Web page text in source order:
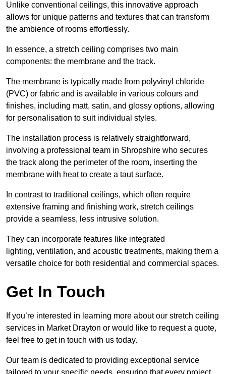
Unlike conventional ceilings, this innovative approach
allows for unique patterns and textures that can transform
the ambience of rooms effortlessly.
In essence, a stretch ceiling comprises two main
components: the membrane and the track.
The membrane is typically made from polyvinyl chloride
(PVC) or fabric and is available in various colours and
finishes, including matt, satin, and glossy options, allowing
for personalisation to suit individual styles.
The installation process is relatively straightforward,
involving a professional team in Shropshire who secures
the track along the perimeter of the room, inserting the
membrane with heat to create a taut surface.
In contrast to traditional ceilings, which often require
extensive framing and finishing work, stretch ceilings
provide a seamless, less intrusive solution.
They can incorporate features like integrated
lighting, ventilation, and acoustic treatments, making them a
versatile choice for both residential and commercial spaces.
Get In Touch
If you’re interested in learning more about our stretch ceiling
services in Market Drayton or would like to request a quote,
feel free to get in touch with us today.
Our team is dedicated to providing exceptional service